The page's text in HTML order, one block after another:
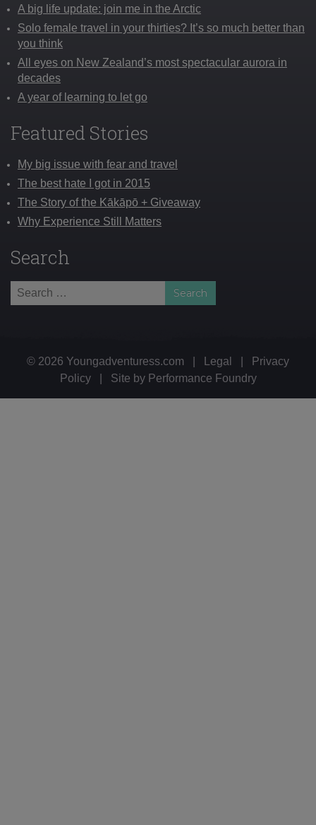
A big life update: join me in the Arctic
Solo female travel in your thirties? It’s so much better than
you think
All eyes on New Zealand’s most spectacular aurora in
decades
A year of learning to let go
Featured Stories
My big issue with fear and travel
The best hate I got in 2015
The Story of the Kākāpō + Giveaway
Why Experience Still Matters
Search
Search
for:
© 2026 Youngadventuress.com Legal
Privacy
Policy
Site by Performance Foundry